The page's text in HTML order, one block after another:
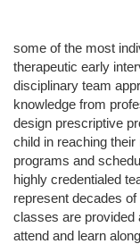
some of the most
therapeutic early
disciplinary team
knowledge from
design prescriptive
child in reaching
programs and
highly credentialed
represent decades
classes are provided
attend and learn